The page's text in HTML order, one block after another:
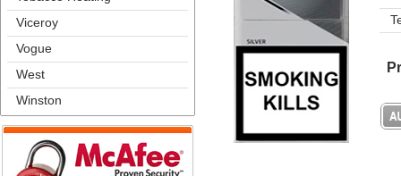
Viceroy
Vogue
West
Winston